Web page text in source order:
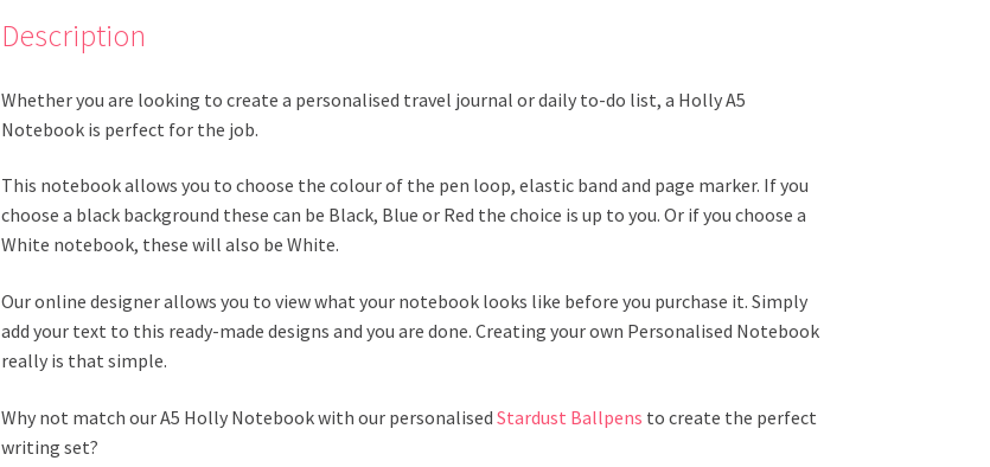
Description
Whether you are looking to create a personalised travel journal or daily to-do list, a Holly A5
Notebook is perfect for the job.
This notebook allows you to choose the colour of the pen loop, elastic band and page marker. If you
choose a black background these can be Black, Blue or Red the choice is up to you. Or if you choose a
White notebook, these will also be White.
Our online designer allows you to view what your notebook looks like before you purchase it. Simply
add your text to this ready-made designs and you are done. Creating your own Personalised Notebook
really is that simple.
Why not match our A5 Holly Notebook with our personalisedStardust Ballpens to create the perfect
writing set?